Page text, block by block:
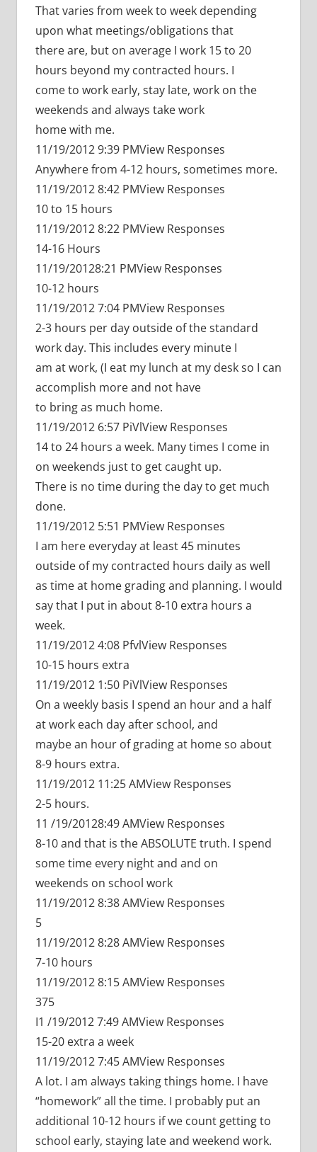
That varies from week to week depending
upon what meetings/obligations that
there are, but on average I work 15 to 20
hours beyond my contracted hours. I
come to work early, stay late, work on the
weekends and always take work
home with me.
11/19/2012 9:39 PMView Responses
Anywhere from 4-12 hours, sometimes more.
11/19/2012 8:42 PMView Responses
10 to 15 hours
11/19/2012 8:22 PMView Responses
14-16 Hours
11/19/20128:21 PMView Responses
10-12 hours
11/19/2012 7:04 PMView Responses
2-3 hours per day outside of the standard
work day. This includes every minute I
am at work, (I eat my lunch at my desk so I can
accomplish more and not have
to bring as much home.
11/19/2012 6:57 PiVlView Responses
14 to 24 hours a week. Many times I come in
on weekends just to get caught up.
There is no time during the day to get much
done.
11/19/2012 5:51 PMView Responses
I am here everyday at least 45 minutes
outside of my contracted hours daily as well
as time at home grading and planning. I would
say that I put in about 8-10 extra hours a
week.
11/19/2012 4:08 PfvlView Responses
10-15 hours extra
11/19/2012 1:50 PiVlView Responses
On a weekly basis I spend an hour and a half
at work each day after school, and
maybe an hour of grading at home so about
8-9 hours extra.
11/19/2012 11:25 AMView Responses
2-5 hours.
11 /19/20128:49 AMView Responses
8-10 and that is the ABSOLUTE truth. I spend
some time every night and and on
weekends on school work
11/19/2012 8:38 AMView Responses
5
11/19/2012 8:28 AMView Responses
7-10 hours
11/19/2012 8:15 AMView Responses
375
I1 /19/2012 7:49 AMView Responses
15-20 extra a week
11/19/2012 7:45 AMView Responses
A lot. I am always taking things home. I have
“homework” all the time. I probably put an
additional 10-12 hours if we count getting to
school early, staying late and weekend work.